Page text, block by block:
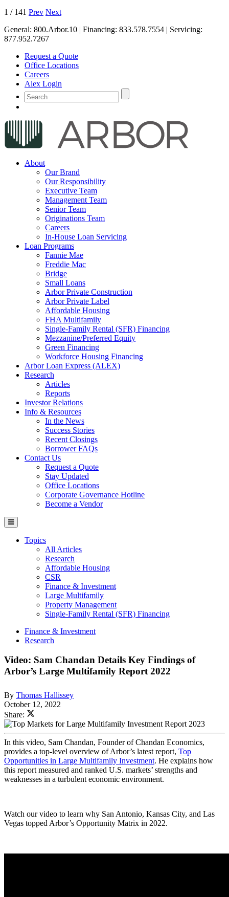
1 / 141 Prev Next
General: 800.Arbor.10 | Financing: 833.578.7554 | Servicing:
877.952.7267
Request a Quote
Office Locations
Careers
Alex Login
About
Our Brand
Our Responsibility
Executive Team
Management Team
Senior Team
Originations Team
Careers
In-House Loan Servicing
Loan Programs
Fannie Mae
Freddie Mac
Bridge
Small Loans
Arbor Private Construction
Arbor Private Label
Affordable Housing
FHA Multifamily
Single-Family Rental (SFR) Financing
Mezzanine/Preferred Equity
Green Financing
Workforce Housing Financing
Arbor Loan Express (ALEX)
Research
Articles
Reports
Investor Relations
Info & Resources
In the News
Success Stories
Recent Closings
Borrower FAQs
Contact Us
Request a Quote
Stay Updated
Office Locations
Corporate Governance Hotline
Become a Vendor
Topics
All Articles
Research
Affordable Housing
CSR
Finance & Investment
Large Multifamily
Property Management
Single-Family Rental (SFR) Financing
Finance & Investment
Research
Video: Sam Chandan Details Key Findings of
Arbor’s Large Multifamily Report 2022
By Thomas Hallissey
October 12, 2022
Share:
In this video, Sam Chandan, Founder of Chandan Economics,
provides a top-level overview of Arbor’s latest report, Top
Opportunities in Large Multifamily Investment. He explains how
this report measured and ranked U.S. markets’ strengths and
weaknesses in a turbulent economic environment.
Watch our video to learn why San Antonio, Kansas City, and Las
Vegas topped Arbor’s Opportunity Matrix in 2022.